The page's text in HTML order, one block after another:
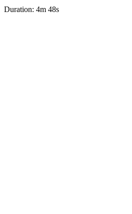
Duration: 4m 48s